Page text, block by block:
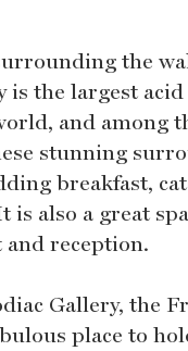
the
is the largest
and among
stunning
breakfast,
is also a great
and reception.
Gallery, the
place to